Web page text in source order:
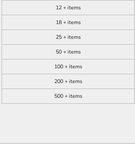
12 + items
18 + items
25 + items
50 + items
100 + items
200 + items
500 + items